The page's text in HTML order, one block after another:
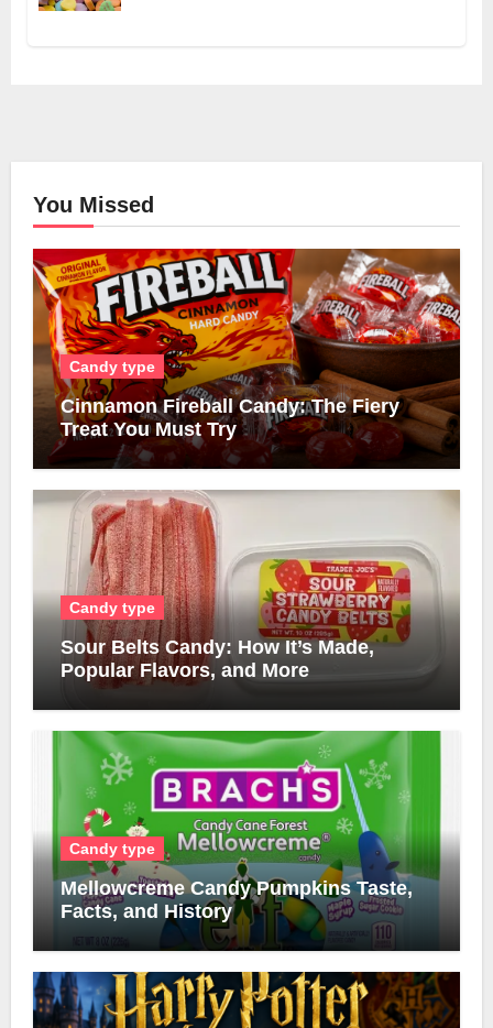
You Missed
Candy type
Cinnamon Fireball Candy: The Fiery
Treat You Must Try
Candy type
Sour Belts Candy: How It’s Made,
Popular Flavors, and More
Candy type
Mellowcreme Candy Pumpkins Taste,
Facts, and History